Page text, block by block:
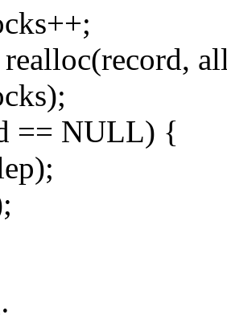
== NULL) {